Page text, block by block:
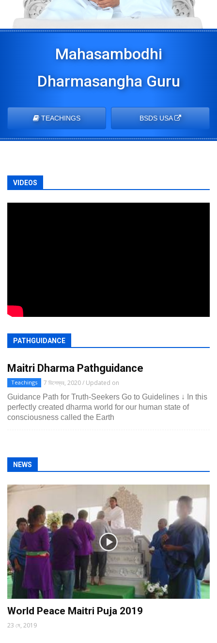
Mahasambodhi
Dharmasangha Guru
TEACHINGS BSDS USA
VIDEOS
PATHGUIDANCE
Maitri Dharma Pathguidance
Teachings
7 ডিসেম্বর, 2020 / Updated on
Guidance Path for Truth-Seekers Go to Guidelines ↓ In this
perfectly created dharma world for our human state of
consciousness called the Earth
NEWS
World Peace Maitri Puja 2019
23 মে, 2019